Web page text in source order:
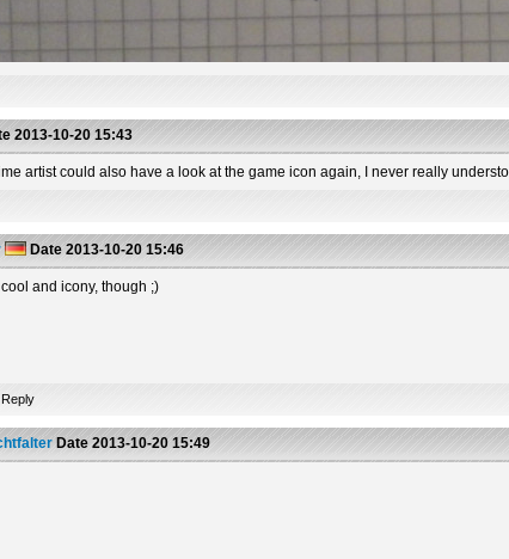
2013-10-20 15:43
artist could also have a look at the game icon again, I never really
Date 2013-10-20 15:46
cool and icony, though ;)
Reply
Date 2013-10-20 15:49